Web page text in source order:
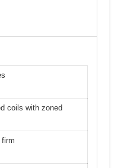
coils with zoned
firm